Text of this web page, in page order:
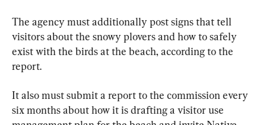
The agency must additionally post signs that tell
visitors about the snowy plovers and how to safely
exist with the birds at the beach, according to the
report.
It also must submit a report to the commission every
six months about how it is drafting a visitor use